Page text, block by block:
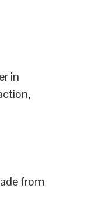
in
from